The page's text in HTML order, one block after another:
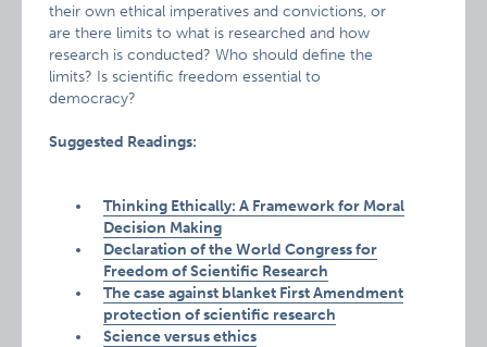
their own ethical imperatives and convictions, or
are there limits to what is researched and how
research is conducted? Who should define the
limits? Is scientific freedom essential to
democracy?
Suggested Readings:
Thinking Ethically: A Framework for Moral
Decision Making
Declaration of the World Congress for
Freedom of Scientific Research
The case against blanket First Amendment
protection of scientific research
Science versus ethics